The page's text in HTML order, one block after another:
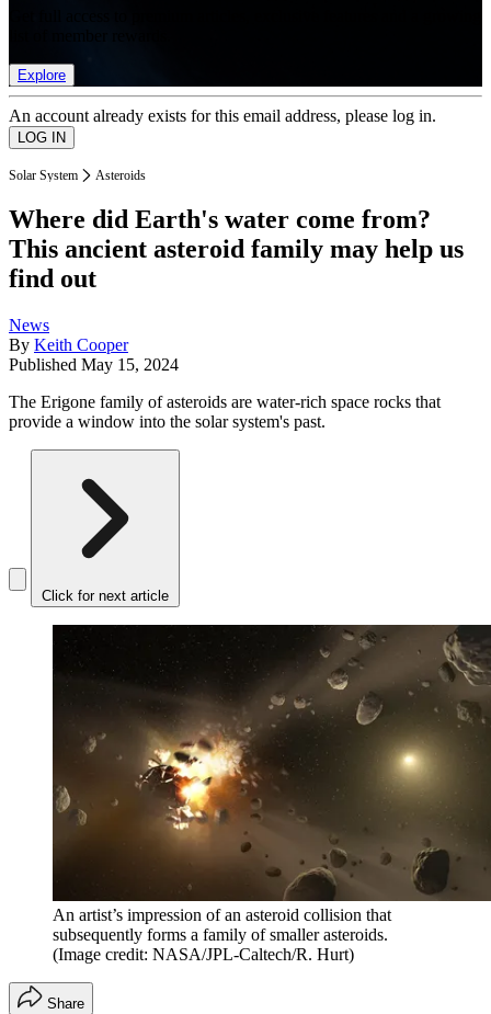
Explore
An account already exists for this email address, please log in.
Solar System Asteroids
Where did Earth's water come from?
This ancient asteroid family may help us
find out
News
By Keith Cooper
Published May 15, 2024
The Erigone family of asteroids are water-rich space rocks that
provide a window into the solar system's past.
Click for next article
An artist’s impression of an asteroid collision that
subsequently forms a family of smaller asteroids.
(Image credit: NASA/JPL-Caltech/R. Hurt)
Share